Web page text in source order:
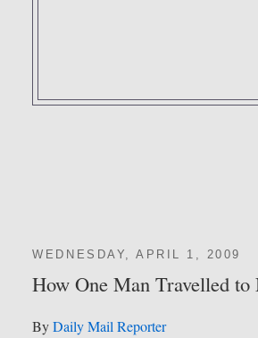
WEDNESDAY, APRIL 1, 2009
How One Man Travelled
ByDaily Mail Reporter